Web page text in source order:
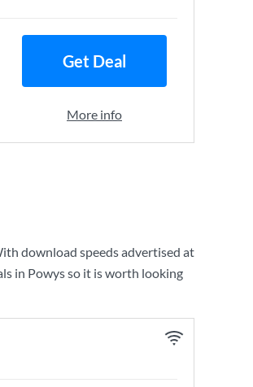
Get Deal
More info
download speeds advertised at
in Powys so it is worth looking